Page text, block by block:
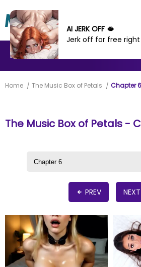
MANHWA MANHUA
Home The Music Box of Petals Chapter 6
The Music Box of Petals -
PREV NEXT
AI JERK OFF 🫦
Jerk off for free right